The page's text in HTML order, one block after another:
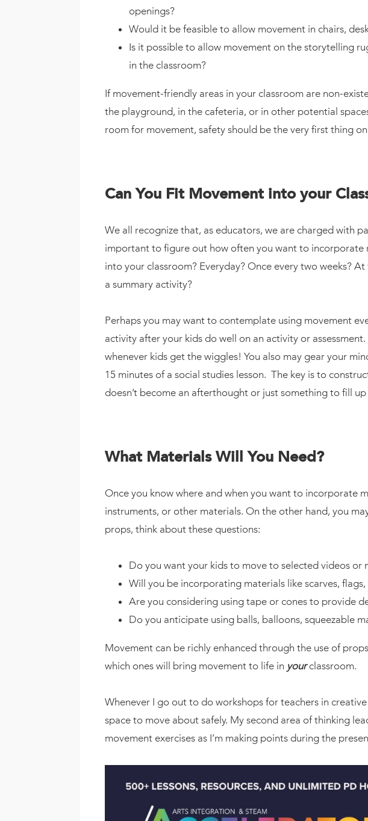
openings?
Would it be feasible to allow movement in chairs,
Is it possible to allow movement on the storytelling
in the classroom?
If movement-friendly areas in your classroom are non-
the playground, in the cafeteria, or in other potential
room for movement, safety should be the very first thing
Can You Fit Movement into your
We all recognize that, as educators, we are charged with
important to figure out how often you want to incorporate
into your classroom? Everyday? Once every two weeks?
a summary activity?
Perhaps you may want to contemplate using movement
activity after your kids do well on an activity or
whenever kids get the wiggles! You also may gear your
15 minutes of a social studies lesson. The key is to
doesn’t become an afterthought or just something to fill
What Materials Will You Need?
Once you know where and when you want to incorporate
instruments, or other materials. On the other hand, you
props, think about these questions:
Do you want your kids to move to selected videos or
Will you be incorporating materials like scarves,
Are you considering using tape or cones to provide
Do you anticipate using balls, balloons, squeezable
Movement can be richly enhanced through the use of
which ones will bring movement to life in yourclassroom.
Whenever I go out to do workshops for teachers in
space to move about safely. My second area of thinking
movement exercises as I’m making points during the